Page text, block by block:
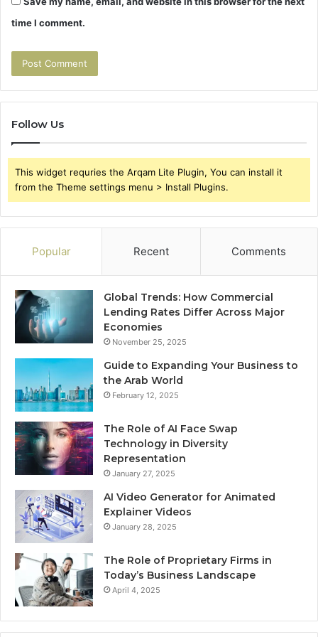
time I comment.
Follow Us
This widget requries the Arqam Lite Plugin, You can install it
from the Theme settings menu > Install Plugins.
Popular Recent Comments
Global Trends: How Commercial
Lending Rates Differ Across Major
Economies
November 25, 2025
Guide to Expanding Your Business to
the Arab World
February 12, 2025
The Role of AI Face Swap
Technology in Diversity
Representation
January 27, 2025
AI Video Generator for Animated
Explainer Videos
January 28, 2025
The Role of Proprietary Firms in
Today’s Business Landscape
April 4, 2025